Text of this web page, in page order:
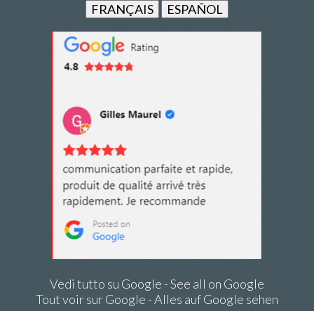
FRANÇAIS
ESPAÑOL
Vedi tutto su Google - See all on Google
Tout voir sur Google - Alles auf Google sehen